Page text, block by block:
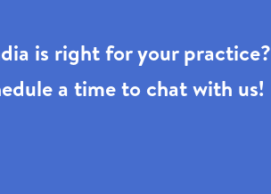
is right for your practice?
a time to chat with us!